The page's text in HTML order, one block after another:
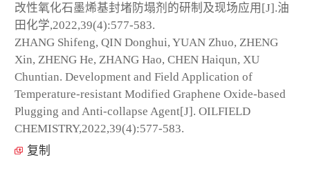
改性氧化石墨烯基封堵防塌剂的研制及现场应用[J].油
田化学,2022,39(4):577-583.
ZHANG Shifeng, QIN Donghui, YUAN Zhuo, ZHENG
Xin, ZHENG He, ZHANG Hao, CHEN Haiqun, XU
Chuntian. Development and Field Application of
Temperature-resistant Modified Graphene Oxide-based
Plugging and Anti-collapse Agent[J]. OILFIELD
CHEMISTRY,2022,39(4):577-583.
复制